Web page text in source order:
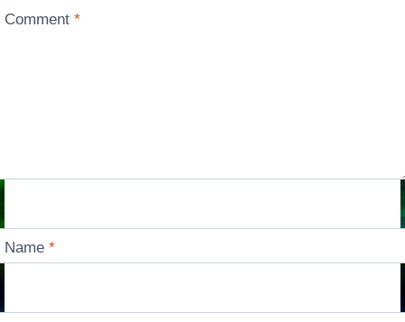
Comment*
Name*